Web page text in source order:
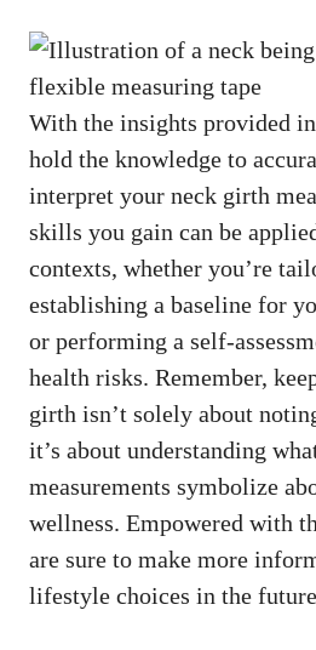
With the insights provided
hold the knowledge to
interpret your neck girth
skills you gain can be
contexts, whether you’re
establishing a baseline for
or performing a self-
health risks. Remember,
girth isn’t solely about
it’s about understanding
measurements symbolize
wellness. Empowered with
are sure to make more
lifestyle choices in the